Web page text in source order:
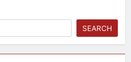
SEARCH